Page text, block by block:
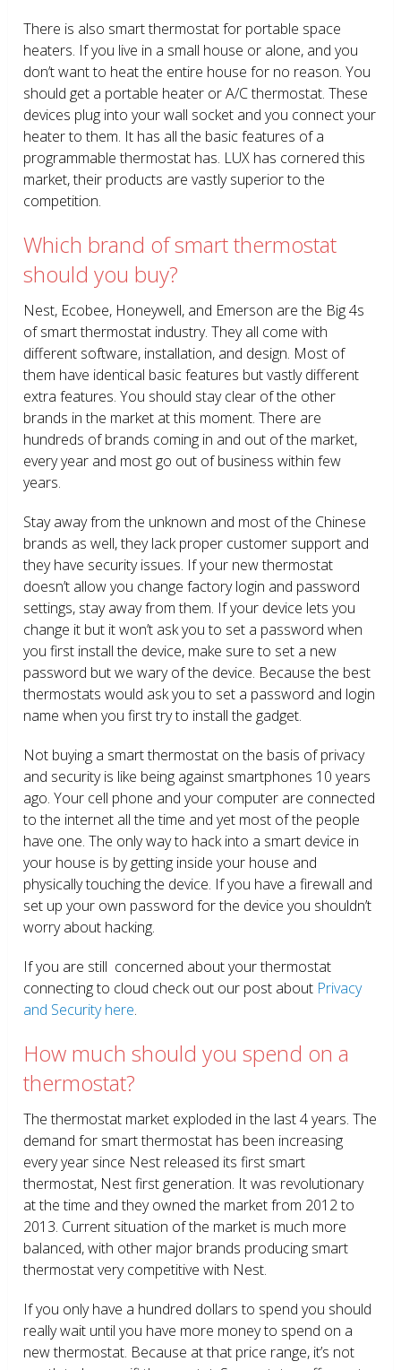
There is also smart thermostat for portable space
heaters. If you live in a small house or alone, and you
don’t want to heat the entire house for no reason. You
should get a portable heater or A/C thermostat. These
devices plug into your wall socket and you connect your
heater to them. It has all the basic features of a
programmable thermostat has. LUX has cornered this
market, their products are vastly superior to the
competition.
Which brand of smart thermostat
should you buy?
Nest, Ecobee, Honeywell, and Emerson are the Big 4s
of smart thermostat industry. They all come with
different software, installation, and design. Most of
them have identical basic features but vastly different
extra features. You should stay clear of the other
brands in the market at this moment. There are
hundreds of brands coming in and out of the market,
every year and most go out of business within few
years.
Stay away from the unknown and most of the Chinese
brands as well, they lack proper customer support and
they have security issues. If your new thermostat
doesn’t allow you change factory login and password
settings, stay away from them. If your device lets you
change it but it won’t ask you to set a password when
you first install the device, make sure to set a new
password but we wary of the device. Because the best
thermostats would ask you to set a password and login
name when you first try to install the gadget.
Not buying a smart thermostat on the basis of privacy
and security is like being against smartphones 10 years
ago. Your cell phone and your computer are connected
to the internet all the time and yet most of the people
have one. The only way to hack into a smart device in
your house is by getting inside your house and
physically touching the device. If you have a firewall and
set up your own password for the device you shouldn’t
worry about hacking.
If you are still concerned about your thermostat
connecting to cloud check out our post about Privacy
and Security here.
How much should you spend on a
thermostat?
The thermostat market exploded in the last 4 years. The
demand for smart thermostat has been increasing
every year since Nest released its first smart
thermostat, Nest first generation. It was revolutionary
at the time and they owned the market from 2012 to
2013. Current situation of the market is much more
balanced, with other major brands producing smart
thermostat very competitive with Nest.
If you only have a hundred dollars to spend you should
really wait until you have more money to spend on a
new thermostat. Because at that price range, it’s not